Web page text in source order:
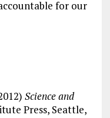
for our
Science and
Press, Seattle,